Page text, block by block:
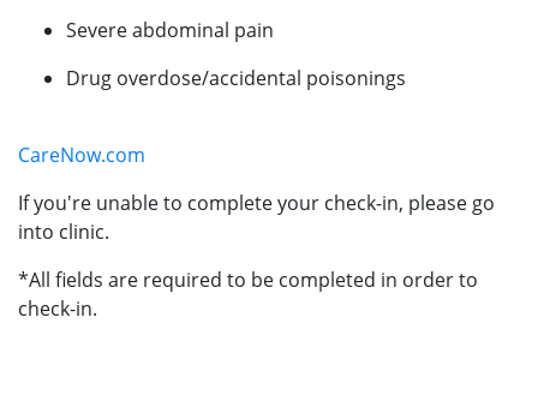
Severe abdominal pain
Drug overdose/accidental poisonings
CareNow.com
If you're unable to complete your check-in, please go
into clinic.
*All fields are required to be completed in order to
check-in.